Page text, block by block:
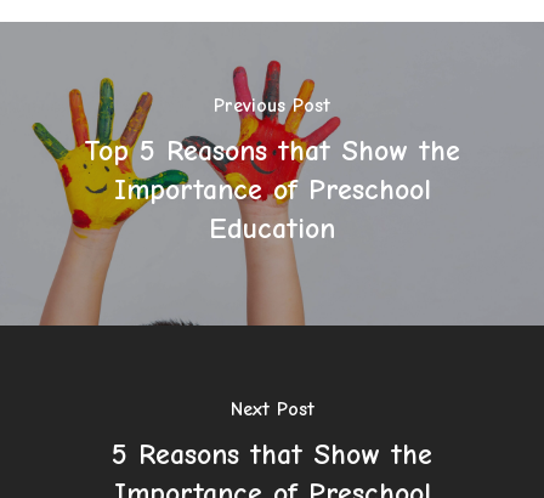
Previous Post
Top 5 Reasons that Show the
Importance of Preschool
Education
Next Post
5 Reasons that Show the